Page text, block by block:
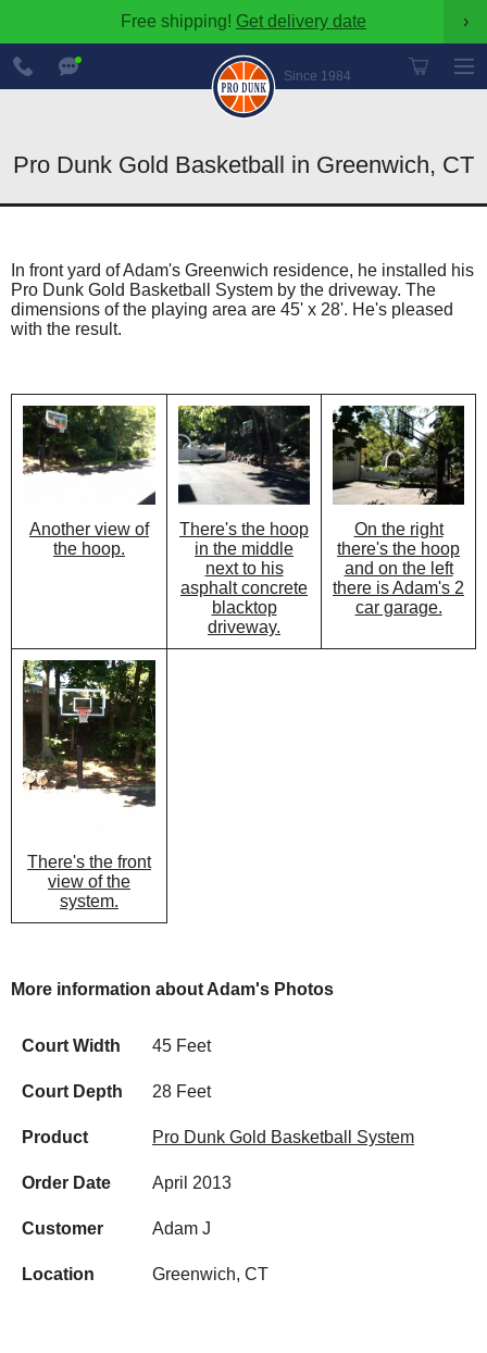
Free shipping! Get delivery date ›
Since 1984
888-
600-
8545
Pro Dunk Gold Basketball in Greenwich, CT
In front yard of Adam's Greenwich residence, he installed his
Pro Dunk Gold Basketball System by the driveway. The
dimensions of the playing area are 45' x 28'. He's pleased
with the result.
Another view of
the hoop.
There's the hoop
in the middle
next to his
asphalt concrete
blacktop
driveway.
On the right
there's the hoop
and on the left
there is Adam's 2
car garage.
There's the front
view of the
system.
More information about Adam's Photos
Court Width 45 Feet
Court Depth 28 Feet
Product Pro Dunk Gold Basketball System
Order Date April 2013
Customer Adam J
Location Greenwich, CT